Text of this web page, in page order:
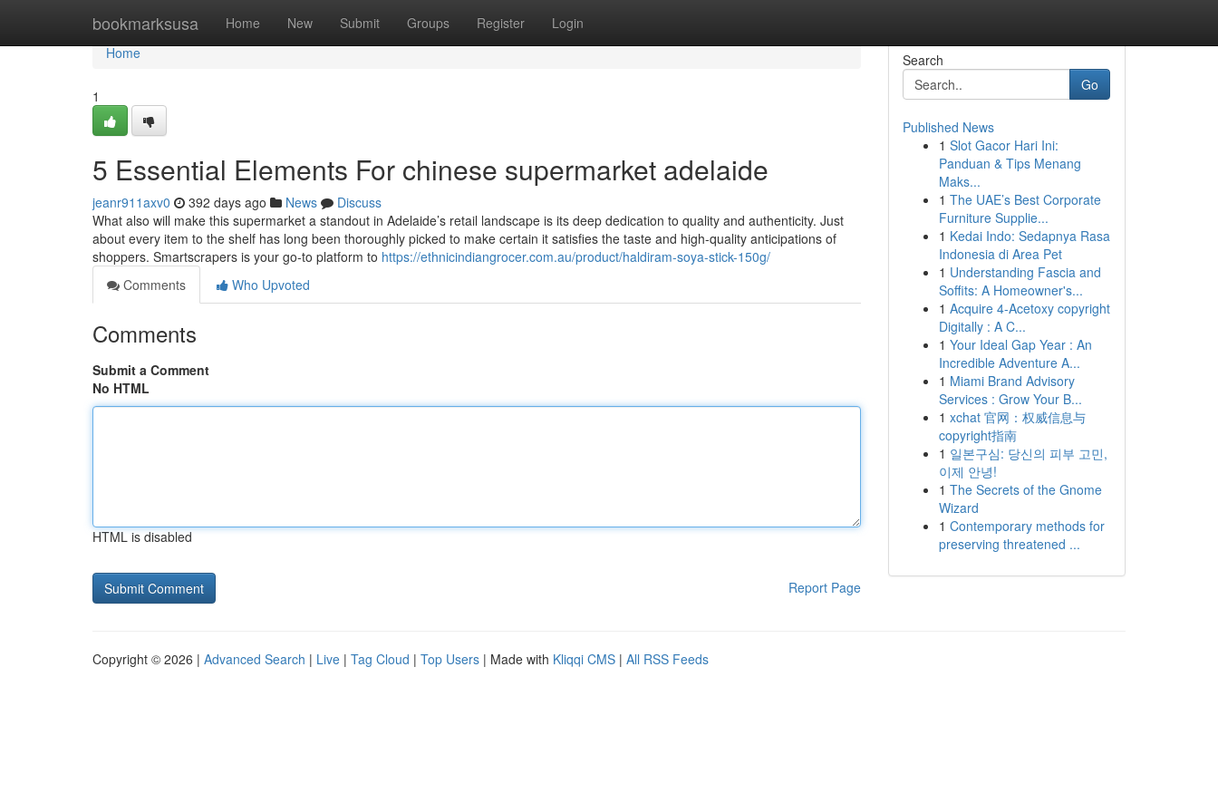
bookmarksusa Home New Submit Groups Register Login
Home
Home
1
5 Essential Elements For chinese supermarket adelaide
jeanr911axv0 392 days ago News
Discuss
What also will make this supermarket a standout in Adelaide’s retail landscape is its deep dedication to quality and authenticity. Just
about every item to the shelf has long been thoroughly picked to make certain it satisfies the taste and high-quality anticipations of
shoppers. Smartscrapers is your go-to platform to https://ethnicindiangrocer.com.au/product/haldiram-soya-stick-150g/
Comments
Who Upvoted
Comments
Submit a Comment
No HTML
HTML is disabled
Report Page
Search
Go
Published News
1 Slot Gacor Hari Ini:
Panduan & Tips Menang
Maks...
1 The UAE’s Best Corporate
Furniture Supplie...
1 Kedai Indo: Sedapnya Rasa
Indonesia di Area Pet
1 Understanding Fascia and
Soffits: A Homeowner's...
1 Acquire 4-Acetoxy copyright
Digitally : A C...
1 Your Ideal Gap Year : An
Incredible Adventure A...
1 Miami Brand Advisory
Services : Grow Your B...
1 xchat 官网：权威信息与
copyright指南
1 일본구심: 당신의 피부 고민,
이제 안녕!
1 The Secrets of the Gnome
Wizard
1 Contemporary methods for
preserving threatened ...
Copyright © 2026 | Advanced Search | Live | Tag Cloud | Top Users | Made with Kliqqi CMS | All RSS Feeds